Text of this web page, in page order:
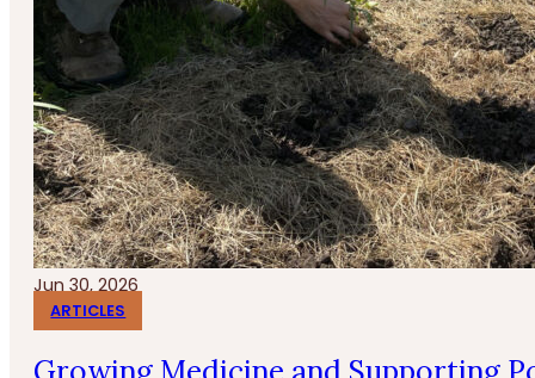
Jun 30, 2026
ARTICLES